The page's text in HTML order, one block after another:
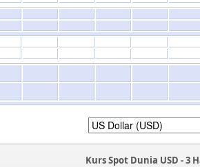
Kurs Spot Dunia USD - 3